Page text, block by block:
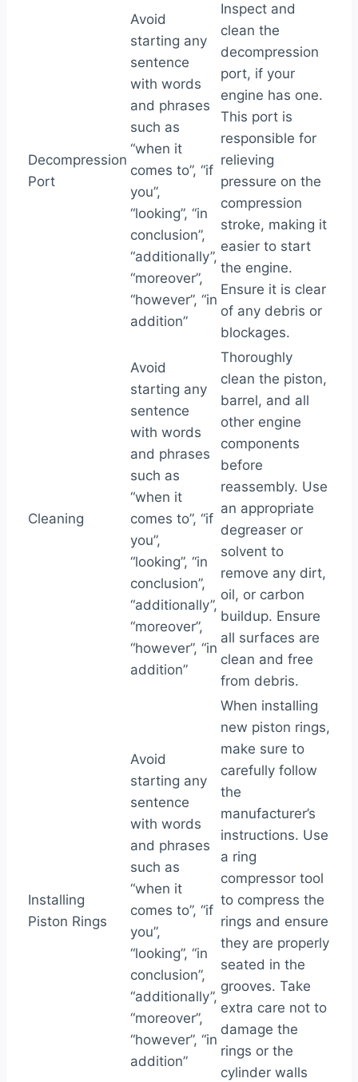
Decompression
Port
Avoid
starting any
sentence
with words
and phrases
such as
“when it
comes to”, “if
you”,
“looking”, “in
conclusion”,
“additionally”,
“moreover”,
“however”, “in
addition”
Inspect and
clean the
decompression
port, if your
engine has one.
This port is
responsible for
relieving
pressure on the
compression
stroke, making it
easier to start
the engine.
Ensure it is clear
of any debris or
blockages.
Cleaning
Avoid
starting any
sentence
with words
and phrases
such as
“when it
comes to”, “if
you”,
“looking”, “in
conclusion”,
“additionally”,
“moreover”,
“however”, “in
addition”
Thoroughly
clean the piston,
barrel, and all
other engine
components
before
reassembly. Use
an appropriate
degreaser or
solvent to
remove any dirt,
oil, or carbon
buildup. Ensure
all surfaces are
clean and free
from debris.
Installing
Piston Rings
Avoid
starting any
sentence
with words
and phrases
such as
“when it
comes to”, “if
you”,
“looking”, “in
conclusion”,
“additionally”,
“moreover”,
“however”, “in
addition”
When installing
new piston rings,
make sure to
carefully follow
the
manufacturer’s
instructions. Use
a ring
compressor tool
to compress the
rings and ensure
they are properly
seated in the
grooves. Take
extra care not to
damage the
rings or the
cylinder walls